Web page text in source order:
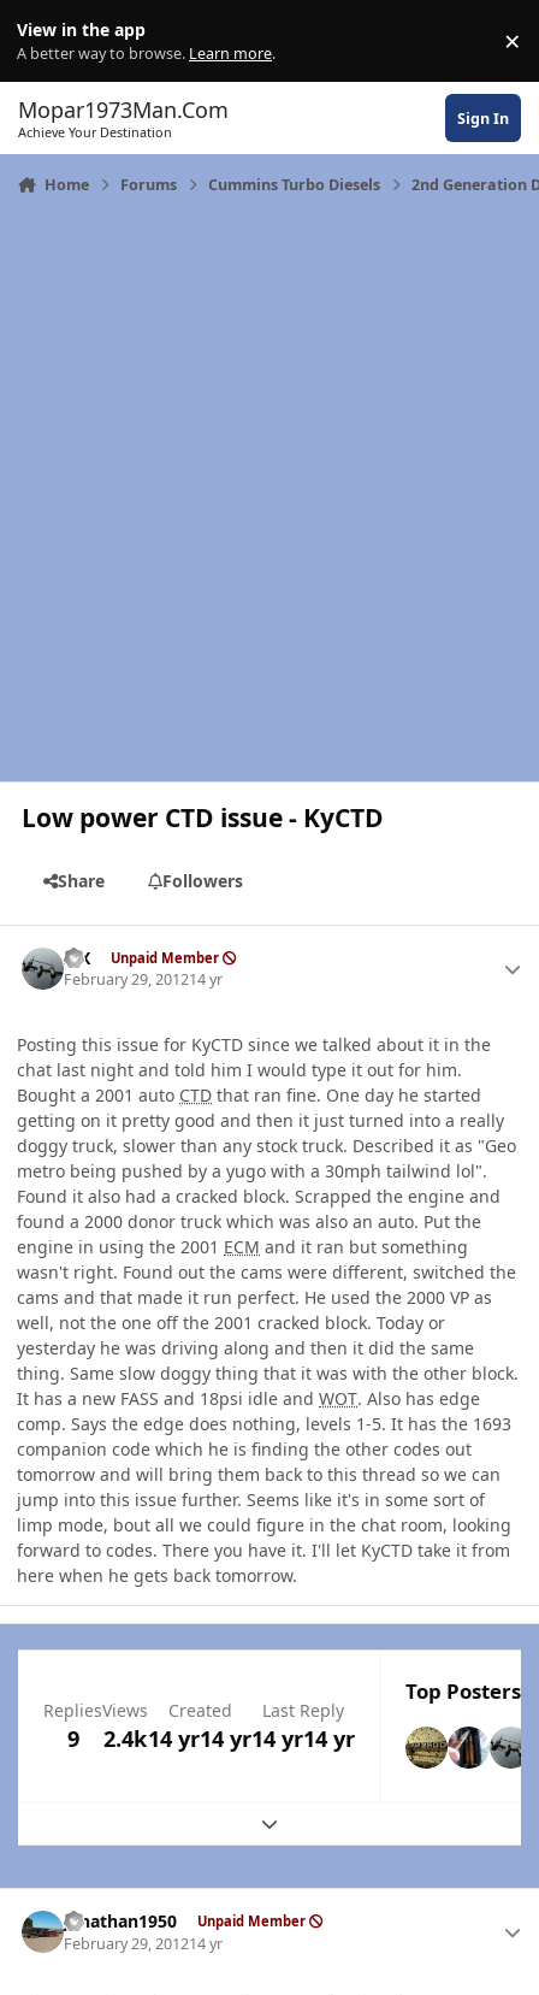
View in the app
A better way to browse. Learn more. ×
Mopar1973Man.Com
Achieve Your Destination
Sign In
Home Forums Cummins Turbo Diesels 2nd Generation
Low power CTD issue - KyCTD
Share Followers
ISX Unpaid Member
February 29, 201214 yr
Posting this issue for KyCTD since we talked about it in the
chat last night and told him I would type it out for him.
Bought a 2001 auto CTD that ran fine. One day he started
getting on it pretty good and then it just turned into a really
doggy truck, slower than any stock truck. Described it as "Geo
metro being pushed by a yugo with a 30mph tailwind lol".
Found it also had a cracked block. Scrapped the engine and
found a 2000 donor truck which was also an auto. Put the
engine in using the 2001 ECM and it ran but something
wasn't right. Found out the cams were different, switched the
cams and that made it run perfect. He used the 2000 VP as
well, not the one off the 2001 cracked block. Today or
yesterday he was driving along and then it did the same
thing. Same slow doggy thing that it was with the other block.
It has a new FASS and 18psi idle and WOT. Also has edge
comp. Says the edge does nothing, levels 1-5. It has the 1693
companion code which he is finding the other codes out
tomorrow and will bring them back to this thread so we can
jump into this issue further. Seems like it's in some sort of
limp mode, bout all we could figure in the chat room, looking
forward to codes. There you have it. I'll let KyCTD take it from
here when he gets back tomorrow.
Replies
9
Views
2.4k
Created
14 yr14 yr
Last Reply
14 yr14 yr
Top Posters
Expand topic overview
jonathan1950 Unpaid Member
February 29, 201214 yr